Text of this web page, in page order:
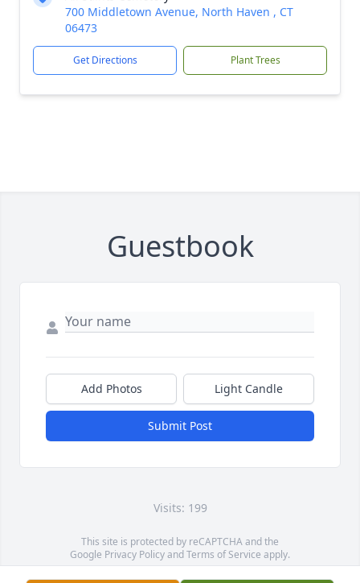
700 Middletown Avenue, North Haven , CT
06473
Get Directions Plant Trees
Guestbook
Add Photos Light Candle
Submit Post
Visits: 199
This site is protected by reCAPTCHA and the
Google Privacy PolicyandTerms of Service apply.
Service map data ©OpenStreetMapcontributors